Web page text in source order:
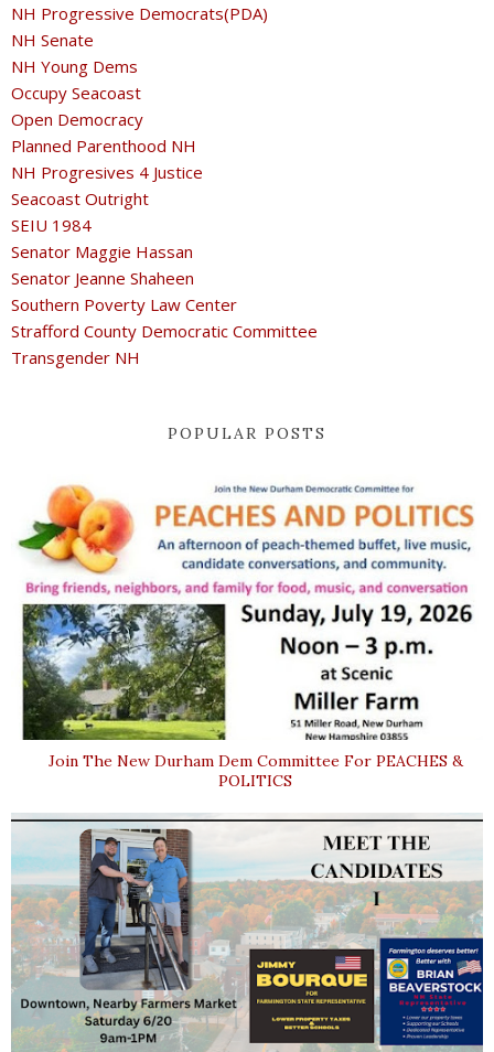
NH Progressive Democrats(PDA)
NH Senate
NH Young Dems
Occupy Seacoast
Open Democracy
Planned Parenthood NH
NH Progresives 4 Justice
Seacoast Outright
SEIU 1984
Senator Maggie Hassan
Senator Jeanne Shaheen
Southern Poverty Law Center
Strafford County Democratic Committee
Transgender NH
POPULAR POSTS
Join The New Durham Dem Committee For PEACHES &
POLITICS